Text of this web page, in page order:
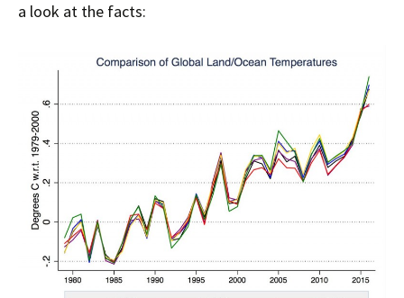
a look at the facts: